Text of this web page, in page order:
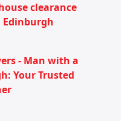
clearance
Edinburgh
- Man with a
Your Trusted